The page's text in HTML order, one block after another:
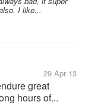
I like...
29 Apr 13
great
hours of...